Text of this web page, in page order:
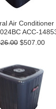
Air
ACC-
$507.00